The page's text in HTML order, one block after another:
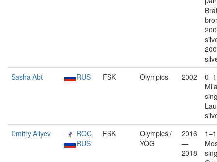
Sasha Abt
RUS FSK Olympics 2002
Dmitry Aliyev
ROC
RUS
FSK
Olympics /
YOG
2016
—
2018